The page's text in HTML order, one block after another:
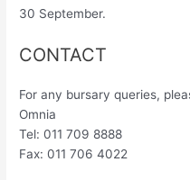
30 September.
CONTACT
For any bursary queries,
Omnia
Tel: 011 709 8888
Fax: 011 706 4022